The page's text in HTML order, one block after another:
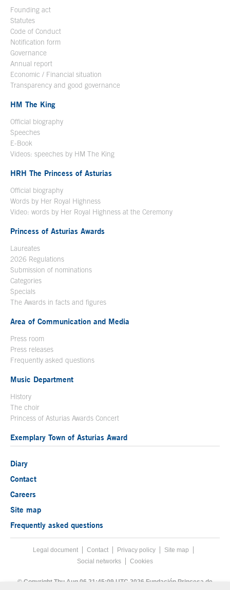
Founding act
Statutes
Code of Conduct
Notification form
Governance
Annual report
Economic / Financial situation
Transparency and good governance
HM The King
Official biography
Speeches
E-Book
Videos: speeches by HM The King
HRH The Princess of Asturias
Official biography
Words by Her Royal Highness
Video: words by Her Royal Highness at the Ceremony
Princess of Asturias Awards
Laureates
2026 Regulations
Submission of nominations
Categories
Specials
The Awards in facts and figures
Area of Communication and Media
Press room
Press releases
Frequently asked questions
Music Department
History
The choir
Princess of Asturias Awards Concert
Exemplary Town of Asturias Award
Diary
Contact
Careers
Site map
Frequently asked questions
Footer menu
Legal documentAcces key 8
Contact Privacy policy
Site map
Social networks
Cookies
© Copyright Thu Aug 06 21:45:09 UTC 2026 Fundación Princesa de